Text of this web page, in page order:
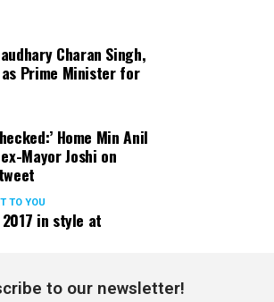
Charan Singh,
Prime Minister for
Home Min Anil
Mayor Joshi on
TO YOU
in style at
to our newsletter!